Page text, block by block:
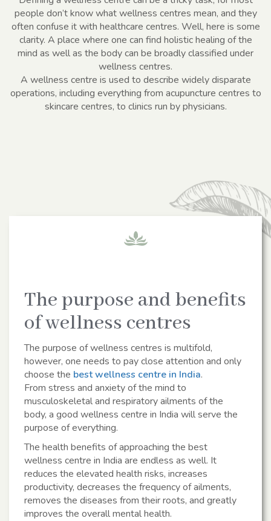
people don’t know what wellness centres mean, and they
often confuse it with healthcare centres. Well, here is some
clarity. A place where one can find holistic healing of the
mind as well as the body can be broadly classified under
wellness centres.
A wellness centre is used to describe widely disparate
operations, including everything from acupuncture centres to
skincare centres, to clinics run by physicians.
The purpose and benefits
of wellness centres
The purpose of wellness centres is multifold,
however, one needs to pay close attention and only
choose the best wellness centre in India.
From stress and anxiety of the mind to
musculoskeletal and respiratory ailments of the
body, a good wellness centre in India will serve the
purpose of everything.
The health benefits of approaching the best
wellness centre in India are endless as well. It
reduces the elevated health risks, increases
productivity, decreases the frequency of ailments,
removes the diseases from their roots, and greatly
improves the overall mental health.